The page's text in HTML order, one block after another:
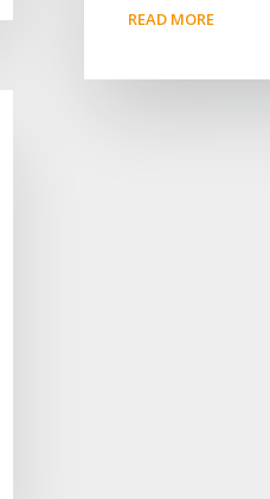
READ MORE